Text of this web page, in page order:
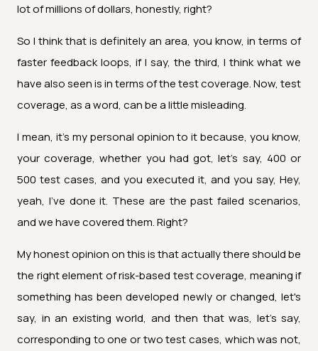
lot of millions of dollars, honestly, right?
So I think that is definitely an area, you know, in terms of
faster feedback loops, if I say, the third, I think what we
have also seen is in terms of the test coverage. Now, test
coverage, as a word, can be a little misleading.
I mean, it's my personal opinion to it because, you know,
your coverage, whether you had got, let's say, 400 or
500 test cases, and you executed it, and you say, Hey,
yeah, I've done it. These are the past failed scenarios,
and we have covered them. Right?
My honest opinion on this is that actually there should be
the right element of risk-based test coverage, meaning if
something has been developed newly or changed, let's
say, in an existing world, and then that was, let's say,
corresponding to one or two test cases, which was not,